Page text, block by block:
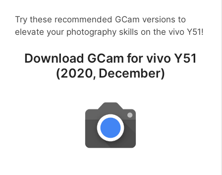
Try these recommended GCam versions to
elevate your photography skills on the vivo Y51!
Download GCam for vivo Y51
(2020, December)